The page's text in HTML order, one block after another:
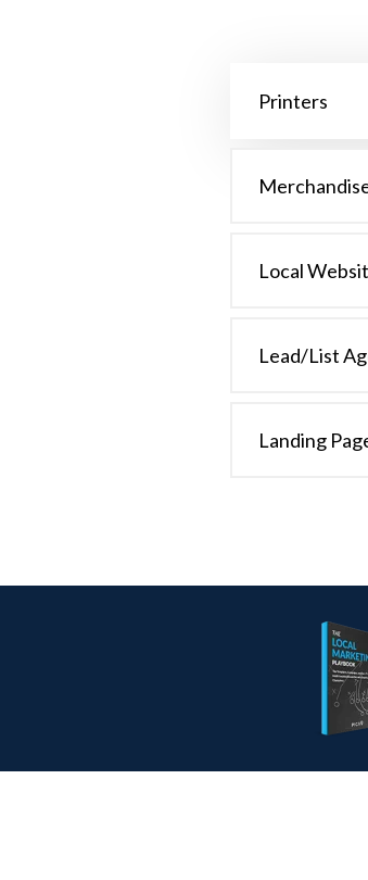
Printers
Local
Lead/List
Landing